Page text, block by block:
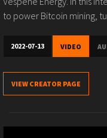
to power Bitcoin mining,
2022-07-13 VIDEO
VIEW CREATOR PAGE